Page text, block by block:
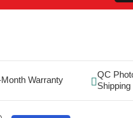
Warranty
QC
Shipping